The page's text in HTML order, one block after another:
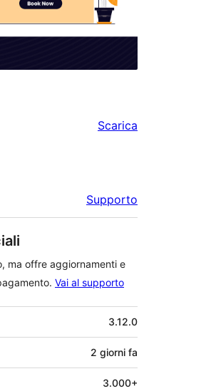
Scarica
Supporto
ma offre aggiornamenti e
Vai al supporto
3.12.0
2 giorni fa
3.000+